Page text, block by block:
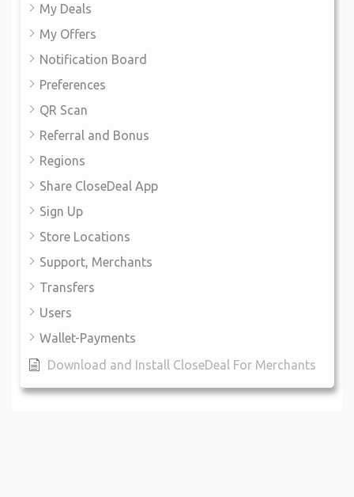
My Deals
My Offers
Notification Board
Preferences
QR Scan
Referral and Bonus
Regions
Share CloseDeal App
Sign Up
Store Locations
Support, Merchants
Transfers
Users
Wallet-Payments
Download and Install CloseDeal For Merchants